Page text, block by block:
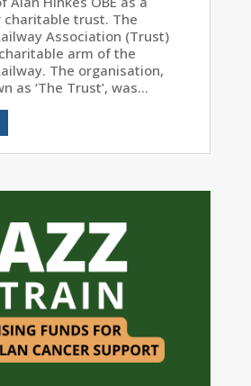
trust. The
Association (Trust)
arm of the
The organisation,
as ‘The Trust’, was...